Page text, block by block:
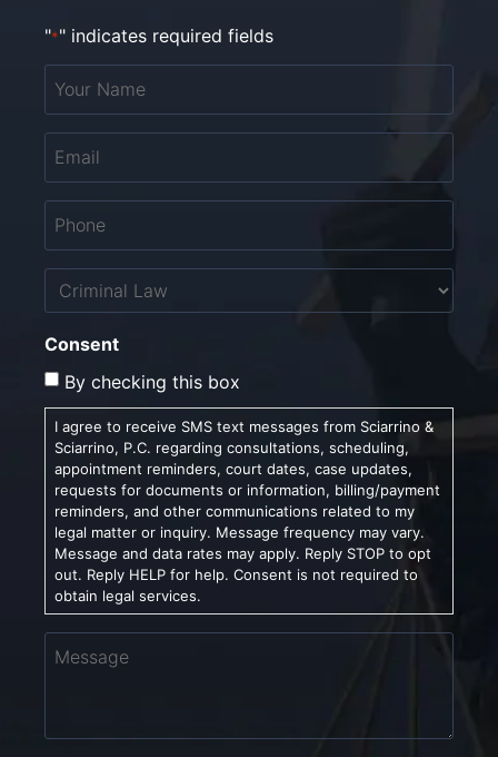
"*" indicates required fields
Your
Name
*
Email
Phone
Untitled
Consent
By checking this box
I agree to receive SMS text messages from Sciarrino &
Sciarrino, P.C. regarding consultations, scheduling,
appointment reminders, court dates, case updates,
requests for documents or information, billing/payment
reminders, and other communications related to my
legal matter or inquiry. Message frequency may vary.
Message and data rates may apply. Reply STOP to opt
out. Reply HELP for help. Consent is not required to
obtain legal services.
Message